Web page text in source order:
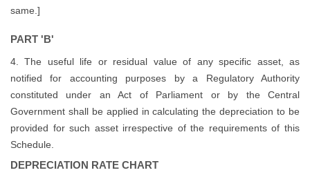
same.]
PART 'B'
4. The useful life or residual value of any specific asset, as
notified for accounting purposes by a Regulatory Authority
constituted under an Act of Parliament or by the Central
Government shall be applied in calculating the depreciation to be
provided for such asset irrespective of the requirements of this
Schedule.
DEPRECIATION RATE CHART